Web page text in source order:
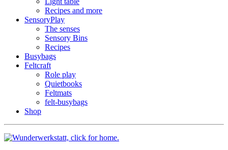
Recipes and more
SensoryPlay
The senses
Sensory Bins
Recipes
Busybags
Feltcraft
Role play
Quietbooks
Feltmats
felt-busybags
Shop